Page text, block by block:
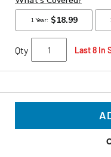
Qty Last 8 In